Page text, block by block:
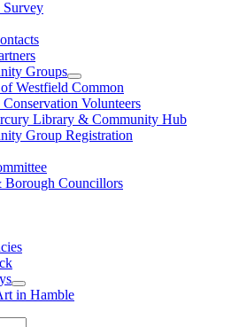
Survey
Groups
Westfield Common
Volunteers
Library & Community Hub
Group Registration
Borough Councillors
in Hamble